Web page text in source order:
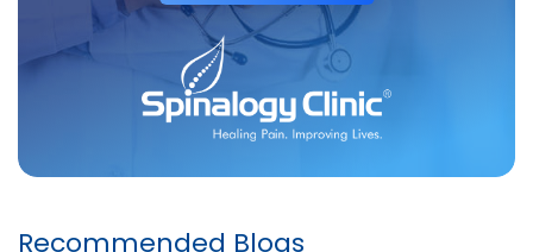
Recommended Blogs